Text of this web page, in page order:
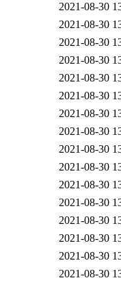
2021-08-30
2021-08-30
2021-08-30
2021-08-30
2021-08-30
2021-08-30
2021-08-30
2021-08-30
2021-08-30
2021-08-30
2021-08-30
2021-08-30
2021-08-30
2021-08-30
2021-08-30
2021-08-30